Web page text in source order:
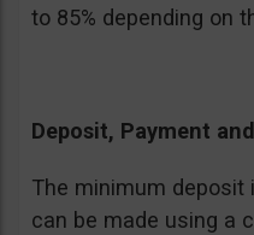
to 85% depending on
Deposit, Payment
The minimum deposit
can be made using a